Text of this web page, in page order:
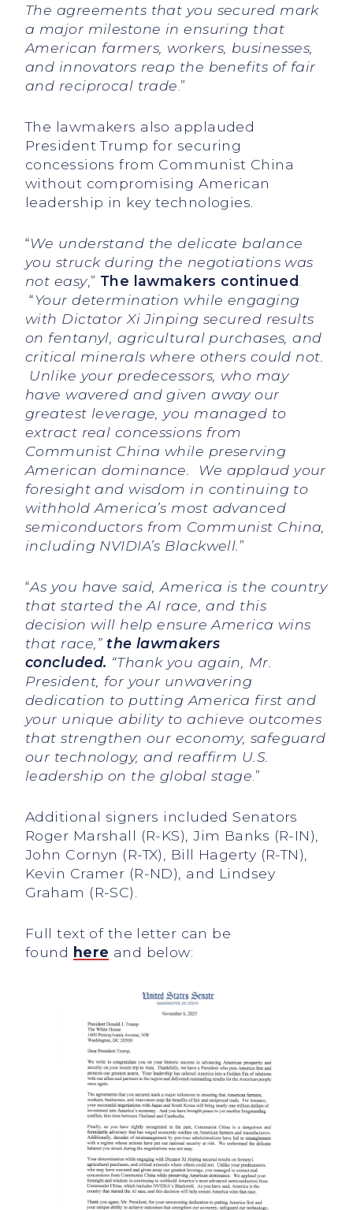
The agreements that you secured mark
a major milestone in ensuring that
American farmers, workers, businesses,
and innovators reap the benefits of fair
and reciprocal trade .”
The lawmakers also applauded
President Trump for securing
concessions from Communist China
without compromising American
leadership in key technologies.
“We understand the delicate balance
you struck during the negotiations was
not easy,” The lawmakers continued
“Your determination while engaging
with Dictator Xi Jinping secured results
on fentanyl, agricultural purchases, and
critical minerals where others could not.
Unlike your predecessors, who may
have wavered and given away our
greatest leverage, you managed to
extract real concessions from
Communist China while preserving
American dominance. We applaud your
foresight and wisdom in continuing to
withhold America’s most advanced
semiconductors from Communist China,
including NVIDIA’s Blackwell. ”
“As you have said, America is the country
that started the AI race, and this
decision will help ensure America wins
that race,”the lawmakers
concluded. “Thank you again, Mr.
President, for your unwavering
dedication to putting America first and
your unique ability to achieve outcomes
that strengthen our economy, safeguard
our technology, and reaffirm U.S.
leadership on the global stage .”
Additional signers included Senators
Roger Marshall (R-KS), Jim Banks (R-IN),
John Cornyn (R-TX), Bill Hagerty (R-TN),
Kevin Cramer (R-ND), and Lindsey
Graham (R-SC).
Full text of the letter can be
found here and below: